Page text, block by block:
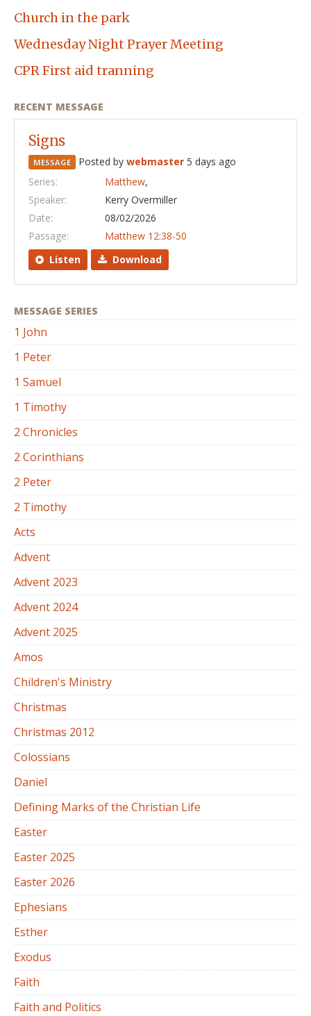
Church in the park
Wednesday Night Prayer Meeting
CPR First aid tranning
RECENT MESSAGE
Signs
MESSAGE Posted by webmaster 5 days ago
Series:
Matthew,
Speaker:
Kerry Overmiller
Date:
08/02/2026
Passage:
Matthew 12:38-50
Listen
Download
MESSAGE SERIES
1 John
1 Peter
1 Samuel
1 Timothy
2 Chronicles
2 Corinthians
2 Peter
2 Timothy
Acts
Advent
Advent 2023
Advent 2024
Advent 2025
Amos
Children's Ministry
Christmas
Christmas 2012
Colossians
Daniel
Defining Marks of the Christian Life
Easter
Easter 2025
Easter 2026
Ephesians
Esther
Exodus
Faith
Faith and Politics